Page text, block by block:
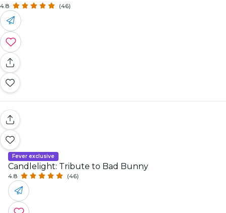
4.8 (46)
Fever exclusive
Candlelight: Tribute to Bad Bunny
4.8 (46)